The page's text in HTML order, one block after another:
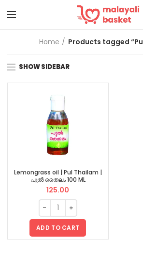
Home Products tagged
SHOW SIDEBAR
Lemongrass oil | Pul Thailam |
പുൽ തൈലം 100 ML
125.00
ADD TO CART